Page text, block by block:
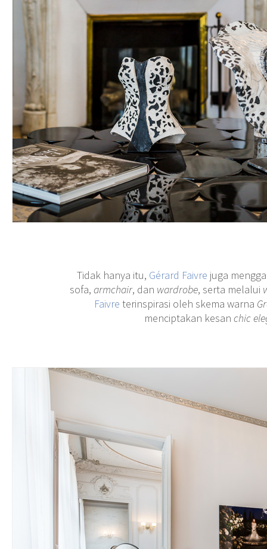
Tidak hanya itu, Gérard Faivre juga
sofa, armchair, dan wardrobe, serta melalui
Faivre terinspirasi oleh skema warna
menciptakan kesan chic